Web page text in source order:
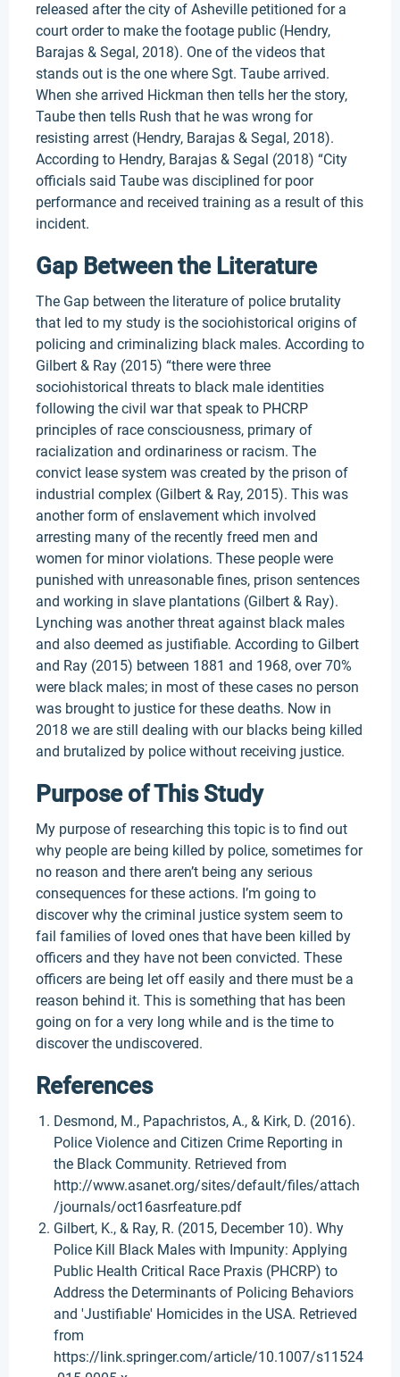
released after the city of Asheville petitioned for a
court order to make the footage public (Hendry,
Barajas & Segal, 2018). One of the videos that
stands out is the one where Sgt. Taube arrived.
When she arrived Hickman then tells her the story,
Taube then tells Rush that he was wrong for
resisting arrest (Hendry, Barajas & Segal, 2018).
According to Hendry, Barajas & Segal (2018) “City
officials said Taube was disciplined for poor
performance and received training as a result of this
incident.
Gap Between the Literature
The Gap between the literature of police brutality
that led to my study is the sociohistorical origins of
policing and criminalizing black males. According to
Gilbert & Ray (2015) “there were three
sociohistorical threats to black male identities
following the civil war that speak to PHCRP
principles of race consciousness, primary of
racialization and ordinariness or racism. The
convict lease system was created by the prison of
industrial complex (Gilbert & Ray, 2015). This was
another form of enslavement which involved
arresting many of the recently freed men and
women for minor violations. These people were
punished with unreasonable fines, prison sentences
and working in slave plantations (Gilbert & Ray).
Lynching was another threat against black males
and also deemed as justifiable. According to Gilbert
and Ray (2015) between 1881 and 1968, over 70%
were black males; in most of these cases no person
was brought to justice for these deaths. Now in
2018 we are still dealing with our blacks being killed
and brutalized by police without receiving justice.
Purpose of This Study
My purpose of researching this topic is to find out
why people are being killed by police, sometimes for
no reason and there aren’t being any serious
consequences for these actions. I’m going to
discover why the criminal justice system seem to
fail families of loved ones that have been killed by
officers and they have not been convicted. These
officers are being let off easily and there must be a
reason behind it. This is something that has been
going on for a very long while and is the time to
discover the undiscovered.
References
Desmond, M., Papachristos, A., & Kirk, D. (2016).
Police Violence and Citizen Crime Reporting in
the Black Community. Retrieved from
http://www.asanet.org/sites/default/files/attach
/journals/oct16asrfeature.pdf
Gilbert, K., & Ray, R. (2015, December 10). Why
Police Kill Black Males with Impunity: Applying
Public Health Critical Race Praxis (PHCRP) to
Address the Determinants of Policing Behaviors
and 'Justifiable' Homicides in the USA. Retrieved
from
https://link.springer.com/article/10.1007/s11524